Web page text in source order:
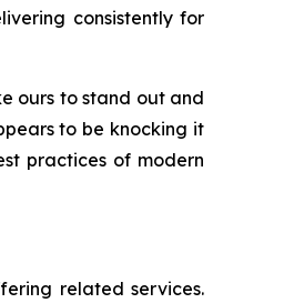
consistently for
ours to stand out and
to be knocking it
practices of modern
related services.